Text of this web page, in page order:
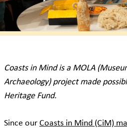
Coasts in Mind is a MOLA
Archaeology) project made
Heritage Fund.
Since our Coasts in Mind (CiM)